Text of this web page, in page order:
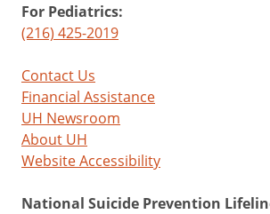
For Pediatrics:
(216) 425-2019
Contact Us
Financial Assistance
UH Newsroom
About UH
Website Accessibility
National Suicide Prevention